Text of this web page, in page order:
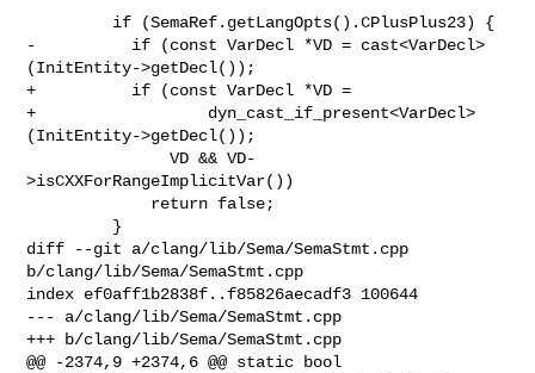
-          if (const VarDecl *VD = cast<VarDecl>
(InitEntity->getDecl());
+          if (const VarDecl *VD =
+                  dyn_cast_if_present<VarDecl>
(InitEntity->getDecl());
               VD && VD-
>isCXXForRangeImplicitVar())
diff --git a/clang/lib/Sema/SemaStmt.cpp
b/clang/lib/Sema/SemaStmt.cpp
index ef0aff1b2838f..f85826aecadf3 100644
--- a/clang/lib/Sema/SemaStmt.cpp
+++ b/clang/lib/Sema/SemaStmt.cpp
@@ -2374,9 +2374,6 @@ static bool